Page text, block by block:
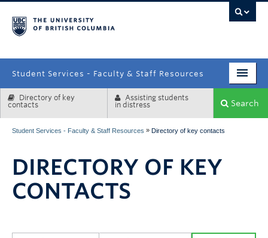
Student Services - Faculty & Staff Resources
Enrolment Services
Systems & Tools
Directory of key
contacts
Assisting students
in distress
Search
Student Services - Faculty & Staff Resources » Directory of key contacts
DIRECTORY OF KEY
CONTACTS